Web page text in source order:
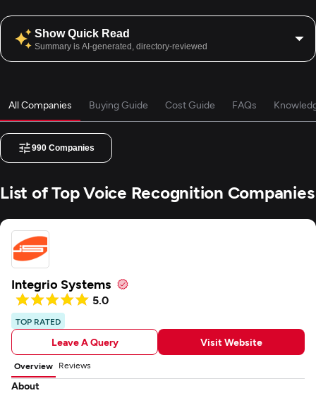
Show Quick Read
Summary is AI-generated, directory-reviewed
All Companies Buying Guide Cost Guide FAQs
990 Companies
List of Top Voice Recognition Companies
Integrio Systems
5.0
TOP RATED
Leave A Query Visit Website
Overview Reviews
About